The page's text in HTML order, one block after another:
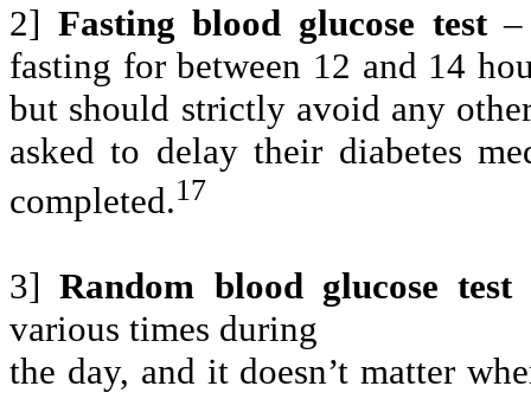
2] Fasting blood glucose test
fasting for between 12 and 14
but should strictly avoid any
asked to delay their diabetes
completed.17
3]Random blood glucose test
various times during
the day, and it doesn’t matter